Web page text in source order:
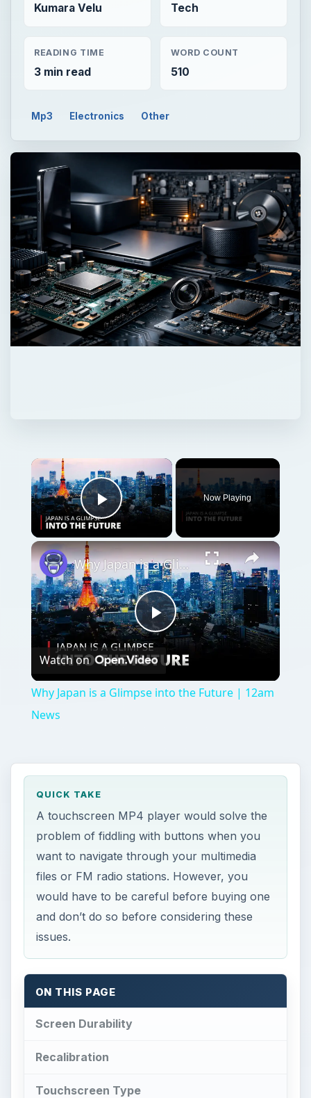
Kumara Velu Tech
READING TIME
3 min read
WORD COUNT
510
Mp3 Electronics Other
Play Video
Now Playing
Play
Video
Why Japan is a Glimpse into the Future | 12am News
Watch on
Why Japan is a Glimpse into the Future | 12am
News
QUICK TAKE
A touchscreen MP4 player would solve the
problem of fiddling with buttons when you
want to navigate through your multimedia
files or FM radio stations. However, you
would have to be careful before buying one
and don’t do so before considering these
issues.
ON THIS PAGE
Screen Durability
Recalibration
Touchscreen Type